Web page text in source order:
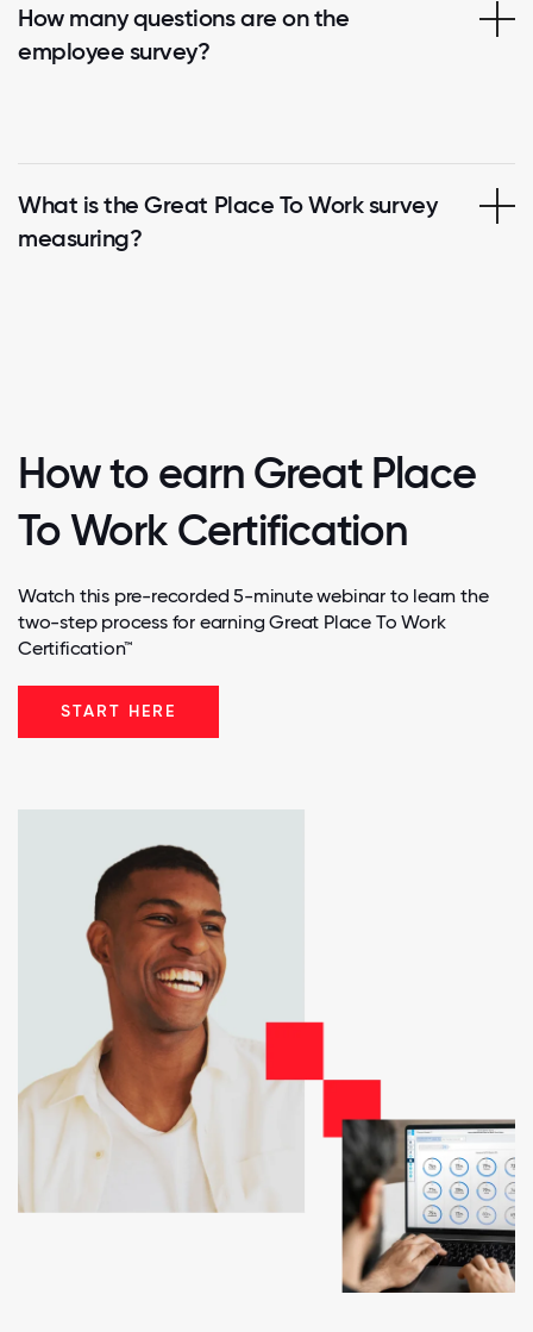
How many questions are on the
employee survey?
What is the Great Place To Work survey
measuring?
How to earn Great Place
To Work Certification
Watch this pre-recorded 5-minute webinar to learn the
two-step process for earning Great Place To Work
Certification™
START HERE